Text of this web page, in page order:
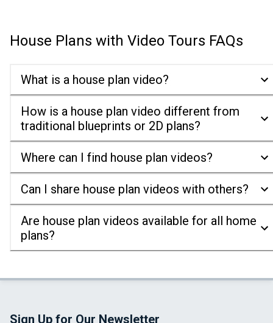
House Plans with Video Tours FAQs
What is a house plan video?
How is a house plan video different from
traditional blueprints or 2D plans?
Where can I find house plan videos?
Can I share house plan videos with others?
Are house plan videos available for all home
plans?
Sign Up for Our Newsletter